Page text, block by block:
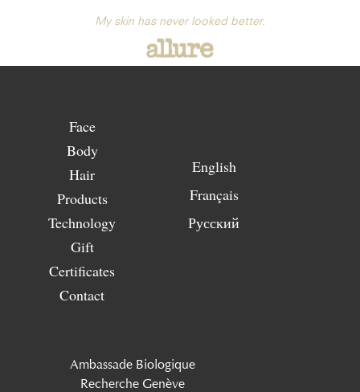
My skin has never looked better.
Face
Body
Hair
Products
Technology
Gift
Certificates
Contact
English
Français
Русский
Ambassade Biologique
Recherche Genève